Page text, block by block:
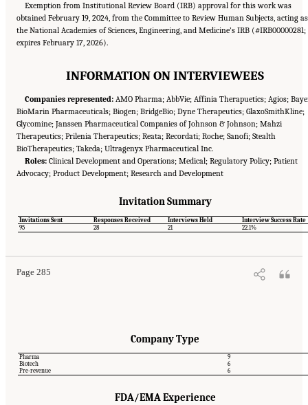
Exemption from Institutional Review Board (IRB) approval for this work was
obtained February 19, 2024, from the Committee to Review Human Subjects, acting as
the National Academies of Sciences, Engineering, and Medicine’s IRB (#IRB00000281;
expires February 17, 2026).
INFORMATION ON INTERVIEWEES
Companies represented: AMO Pharma; AbbVie; Affinia Therapuetics; Agios;
BioMarin Pharmaceuticals; Biogen; BridgeBio; Dyne Therapeutics; GlaxoSmithKline;
Glycomine; Janssen Pharmaceutical Companies of Johnson & Johnson; Mahzi
Therapeutics; Prilenia Therapeutics; Reata; Recordati; Roche; Sanofi; Stealth
BioTherapeutics; Takeda; Ultragenyx Pharmaceutical Inc.
Roles: Clinical Development and Operations; Medical; Regulatory Policy; Patient
Advocacy; Product Development; Research and Development
Invitation Summary
Invitations Sent Responses Received Interviews Held
Interview Success Rate
95
28 21 22.1%
Page 285
Suggested Citation:"Appendix E: Qualitative Interview Summary and Methodology."
National Academies of Sciences, Engineering, and Medicine. 2024.Regulatory Processes
for Rare Disease Drugs in the United States and European Union: Flexibilities and
Company Type
Pharma
9
Biotech
6
Pre-revenue
6
FDA/EMA Experience